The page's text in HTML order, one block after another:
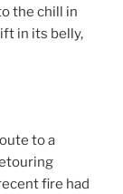
the chill in
in its belly,
to a
fire had